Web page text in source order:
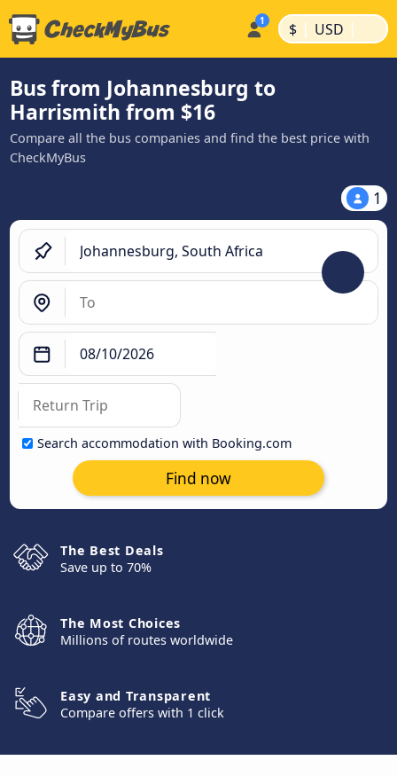
$ | USD |
Bus from Johannesburg to
Harrismith from $16
Compare all the bus companies and find the best price with
CheckMyBus
1
Search accommodation with Booking.com
Find now
The Best Deals
Save up to 70%
The Most Choices
Millions of routes worldwide
Easy and Transparent
Compare offers with 1 click